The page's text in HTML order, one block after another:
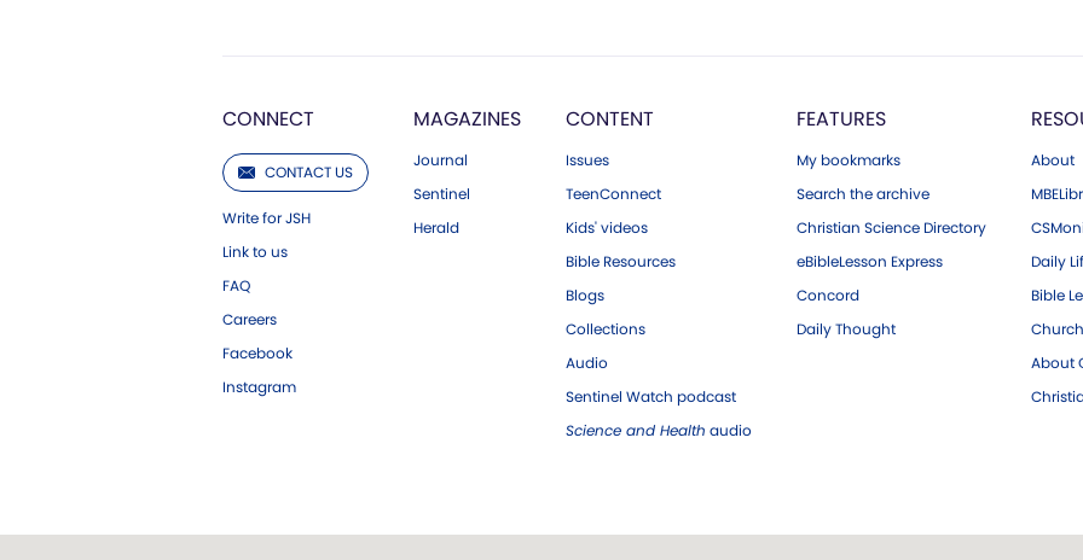
CONNECT
CONTACT US
Write for JSH
Link to us
FAQ
Careers
Facebook
Instagram
MAGAZINES
Journal
Sentinel
Herald
CONTENT
Issues
TeenConnect
Kids' videos
Bible Resources
Blogs
Collections
Audio
Sentinel Watch podcast
Science and Health audio
FEATURES
My bookmarks
Search the archive
Christian Science Directory
eBibleLesson Express
Concord
Daily Thought
About
Daily
Bible
About